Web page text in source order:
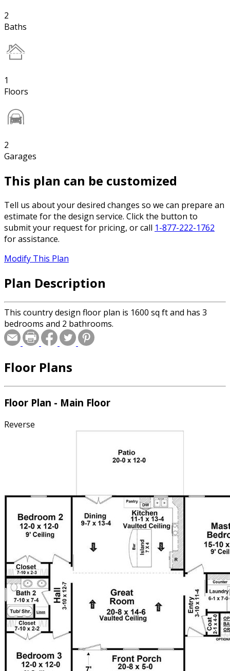
2
Baths
1
Floors
2
Garages
This plan can be customized
Tell us about your desired changes so we can prepare an
estimate for the design service. Click the button to
submit your request for pricing, or call 1-877-222-1762
for assistance.
Modify This Plan
Plan Description
This country design floor plan is 1600 sq ft and has 3
bedrooms and 2 bathrooms.
Floor Plans
Floor Plan - Main Floor
Reverse